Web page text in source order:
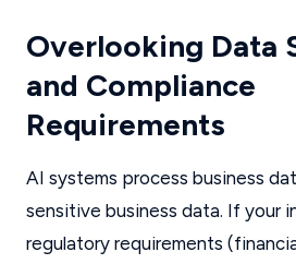
Overlooking Data
and Compliance
Requirements
AI systems process business
sensitive business data. If your
regulatory requirements